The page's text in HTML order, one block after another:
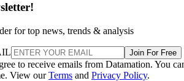
for top news, trends & analysis
Join For Free
to receive emails from Datamation. You
View ourTerms and Privacy Policy.